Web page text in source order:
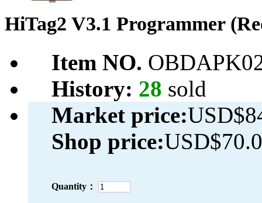
HiTag2 V3.1 Programmer
Item NO.
History: 28 sold
Market price:
Shop price:
Quantity：